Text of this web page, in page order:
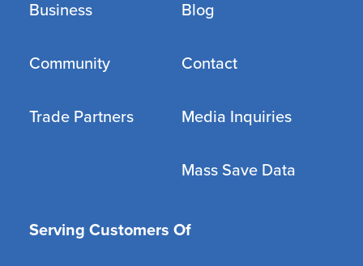
Business
Community
Trade Partners
Blog
Contact
Media Inquiries
Mass Save Data
Serving Customers Of